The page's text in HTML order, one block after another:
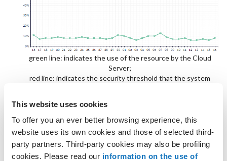
This website uses cookies
To offer you an ever better browsing experience, this
website uses its own cookies and those of selected third-
party partners. Third-party cookies may also be profiling
cookies. Please read our information on the use of
green line: indicates the use of the resource by the Cloud
Server;
red line: indicates the security threshold that the system
Network